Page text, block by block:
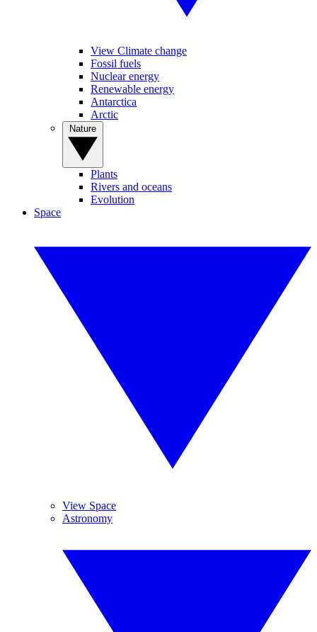
View Climate change
Fossil fuels
Nuclear energy
Renewable energy
Antarctica
Arctic
Plants
Rivers and oceans
Evolution
Space
View Space
Astronomy